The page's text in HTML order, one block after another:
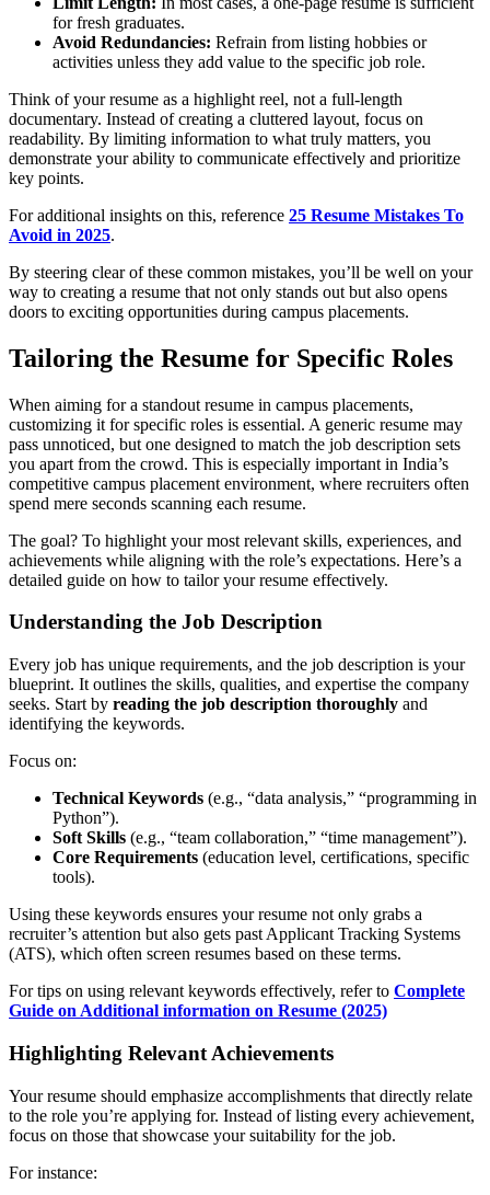
for fresh graduates.
Avoid Redundancies: Refrain from listing hobbies or
activities unless they add value to the specific job role.
Think of your resume as a highlight reel, not a full-length
documentary. Instead of creating a cluttered layout, focus on
readability. By limiting information to what truly matters, you
demonstrate your ability to communicate effectively and prioritize
key points.
For additional insights on this, reference 25 Resume Mistakes To
Avoid in 2025.
By steering clear of these common mistakes, you’ll be well on your
way to creating a resume that not only stands out but also opens
doors to exciting opportunities during campus placements.
Tailoring the Resume for Specific Roles
When aiming for a standout resume in campus placements,
customizing it for specific roles is essential. A generic resume may
pass unnoticed, but one designed to match the job description sets
you apart from the crowd. This is especially important in India’s
competitive campus placement environment, where recruiters often
spend mere seconds scanning each resume.
The goal? To highlight your most relevant skills, experiences, and
achievements while aligning with the role’s expectations. Here’s a
detailed guide on how to tailor your resume effectively.
Understanding the Job Description
Every job has unique requirements, and the job description is your
blueprint. It outlines the skills, qualities, and expertise the company
seeks. Start by reading the job description thoroughly and
identifying the keywords.
Focus on:
Technical Keywords (e.g., “data analysis,” “programming in
Python”).
Soft Skills (e.g., “team collaboration,” “time management”).
Core Requirements (education level, certifications, specific
tools).
Using these keywords ensures your resume not only grabs a
recruiter’s attention but also gets past Applicant Tracking Systems
(ATS), which often screen resumes based on these terms.
For tips on using relevant keywords effectively, refer to Complete
Guide on Additional information on Resume (2025)
Highlighting Relevant Achievements
Your resume should emphasize accomplishments that directly relate
to the role you’re applying for. Instead of listing every achievement,
focus on those that showcase your suitability for the job.
For instance: